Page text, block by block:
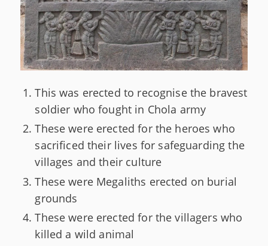
This was erected to recognise the bravest
soldier who fought in Chola army
These were erected for the heroes who
sacrificed their lives for safeguarding the
villages and their culture
These were Megaliths erected on burial
grounds
These were erected for the villagers who
killed a wild animal